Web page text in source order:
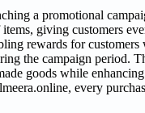
a promotional
giving customers
rewards for customers
the campaign period.
goods while
every